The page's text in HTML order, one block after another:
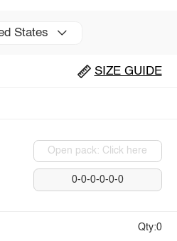
States
SIZE GUIDE
Open pack: Click here
0-0-0-0-0-0
Qty:0